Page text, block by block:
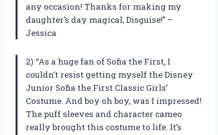
any occasion! Thanks for making my
daughter’s day magical, Disguise!” –
Jessica
2) “As a huge fan of Sofia the First, I
couldn’t resist getting myself the Disney
Junior Sofia the First Classic Girls’
Costume. And boy oh boy, was I impressed!
The puff sleeves and character cameo
really brought this costume to life. It’s